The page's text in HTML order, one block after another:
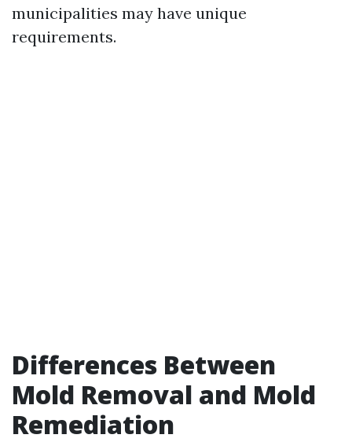
municipalities may have unique
requirements.
Differences Between
Mold Removal and Mold
Remediation